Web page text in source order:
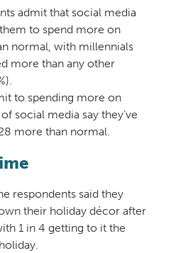
admit that social media
to spend more on
normal, with millennials
more than any other
to spending more on
social media say they’ve
more than normal.
respondents said they
their holiday décor after
1 in 4 getting to it the